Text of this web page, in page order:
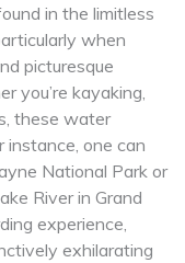
in the limitless
when
picturesque
you’re kayaking,
these water
instance, one can
National Park or
River in Grand
experience,
exhilarating